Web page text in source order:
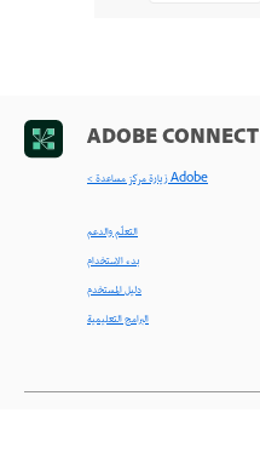
ADOBE CONNECT
< زيارة مركز مساعدة Adobe
التعلّم والدعم
بدء الاستخدام
دليل المستخدم
البرامج التعليمية